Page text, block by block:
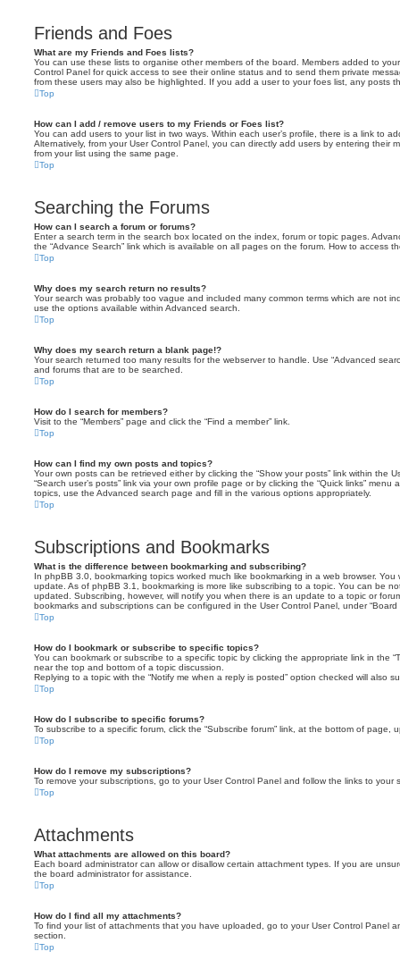
Friends and Foes
What are my Friends and Foes lists?
You can use these lists to organise other members of the board. Members added to
Control Panel for quick access to see their online status and to send them private
from these users may also be highlighted. If you add a user to your foes list, any posts
Top
How can I add / remove users to my Friends or Foes list?
You can add users to your list in two ways. Within each user’s profile, there is a link to
Alternatively, from your User Control Panel, you can directly add users by entering their
from your list using the same page.
Top
Searching the Forums
How can I search a forum or forums?
Enter a search term in the search box located on the index, forum or topic pages.
the “Advance Search” link which is available on all pages on the forum. How to access
Top
Why does my search return no results?
Your search was probably too vague and included many common terms which are not
use the options available within Advanced search.
Top
Why does my search return a blank page!?
Your search returned too many results for the webserver to handle. Use “Advanced
and forums that are to be searched.
Top
How do I search for members?
Visit to the “Members” page and click the “Find a member” link.
Top
How can I find my own posts and topics?
Your own posts can be retrieved either by clicking the “Show your posts” link within the
“Search user’s posts” link via your own profile page or by clicking the “Quick links”
topics, use the Advanced search page and fill in the various options appropriately.
Top
Subscriptions and Bookmarks
What is the difference between bookmarking and subscribing?
In phpBB 3.0, bookmarking topics worked much like bookmarking in a web browser.
update. As of phpBB 3.1, bookmarking is more like subscribing to a topic. You can be
updated. Subscribing, however, will notify you when there is an update to a topic or
bookmarks and subscriptions can be configured in the User Control Panel, under “Board
Top
How do I bookmark or subscribe to specific topics?
You can bookmark or subscribe to a specific topic by clicking the appropriate link in the
near the top and bottom of a topic discussion.
Replying to a topic with the “Notify me when a reply is posted” option checked will also
Top
How do I subscribe to specific forums?
To subscribe to a specific forum, click the “Subscribe forum” link, at the bottom of page,
Top
How do I remove my subscriptions?
To remove your subscriptions, go to your User Control Panel and follow the links to your
Top
Attachments
What attachments are allowed on this board?
Each board administrator can allow or disallow certain attachment types. If you are
the board administrator for assistance.
Top
How do I find all my attachments?
To find your list of attachments that you have uploaded, go to your User Control Panel
section.
Top